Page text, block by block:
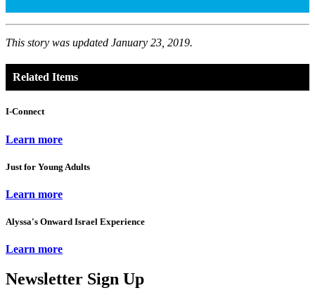
This story was updated January 23, 2019.
Related Items
I-Connect
Learn more
Just for Young Adults
Learn more
Alyssa's Onward Israel Experience
Learn more
Newsletter Sign Up